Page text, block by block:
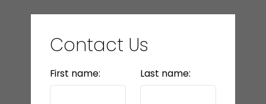
Contact Us
First name: Last name: